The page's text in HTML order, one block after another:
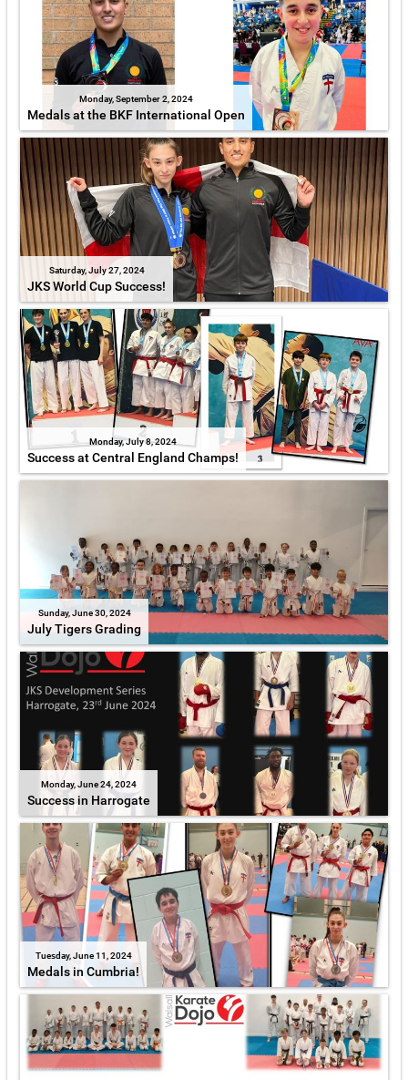
Monday, September 2, 2024
Medals at the BKF International Open
Saturday, July 27, 2024
JKS World Cup Success!
Monday, July 8, 2024
Success at Central England Champs!
Sunday, June 30, 2024
July Tigers Grading
Monday, June 24, 2024
Success in Harrogate
Tuesday, June 11, 2024
Medals in Cumbria!